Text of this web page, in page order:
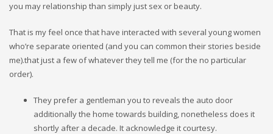
you may relationship than simply just sex or beauty.
That is my feel once that have interacted with several young women
who’re separate oriented (and you can common their stories beside
me).that just a few of whatever they tell me (for the no particular
order).
They prefer a gentleman you to reveals the auto door
additionally the home towards building, nonetheless does it
shortly after a decade. It acknowledge it courtesy.